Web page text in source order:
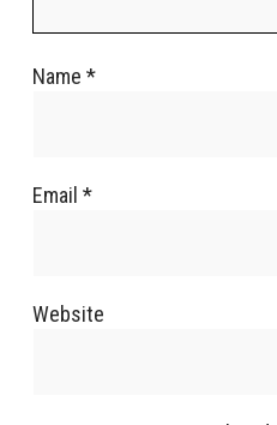
Name *
Email *
Website